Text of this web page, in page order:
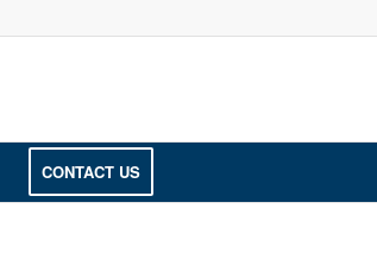
CONTACT US